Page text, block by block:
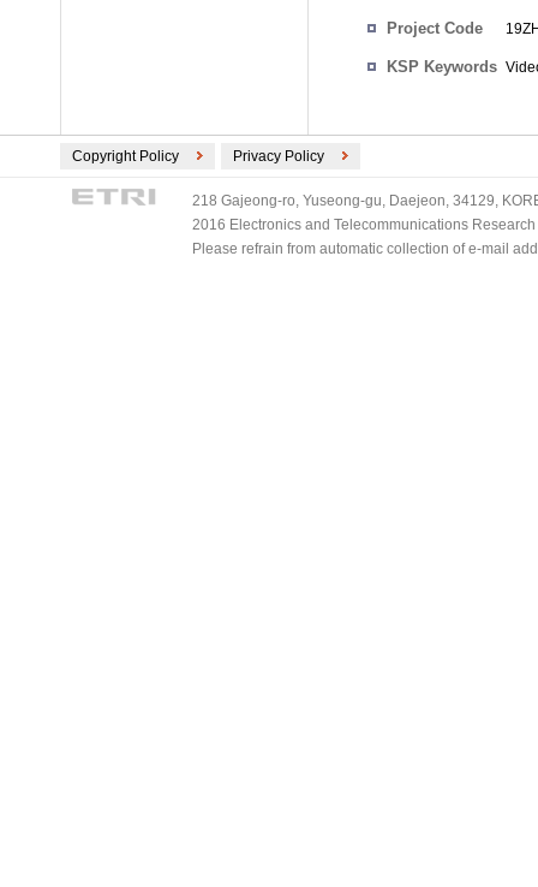
Project Code
KSP Keywords
Copyright Policy Privacy Policy
218 Gajeong-ro, Yuseong-gu, Daejeon, 34129,
2016 Electronics and Telecommunications
Please refrain from automatic collection of e-mail